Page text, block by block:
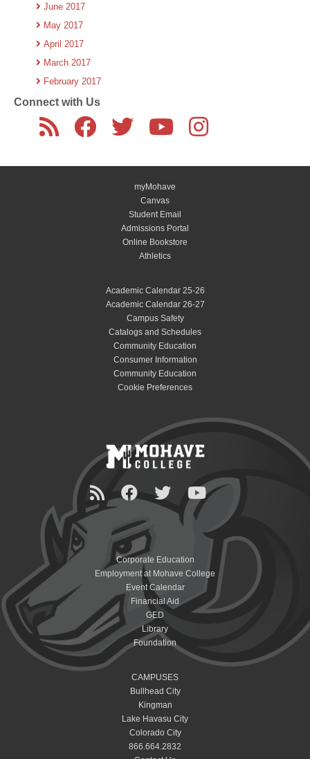
June 2017
May 2017
April 2017
March 2017
February 2017
Connect with Us
myMohave
Canvas
Student Email
Admissions Portal
Online Bookstore
Athletics
Academic Calendar 25-26
Academic Calendar 26-27
Campus Safety
Catalogs and Schedules
Community Education
Consumer Information
Community Education
Cookie Preferences
Corporate Education
Employment at Mohave College
Event Calendar
Financial Aid
GED
Library
Foundation
CAMPUSES
Bullhead City
Kingman
Lake Havasu City
Colorado City
866.664.2832